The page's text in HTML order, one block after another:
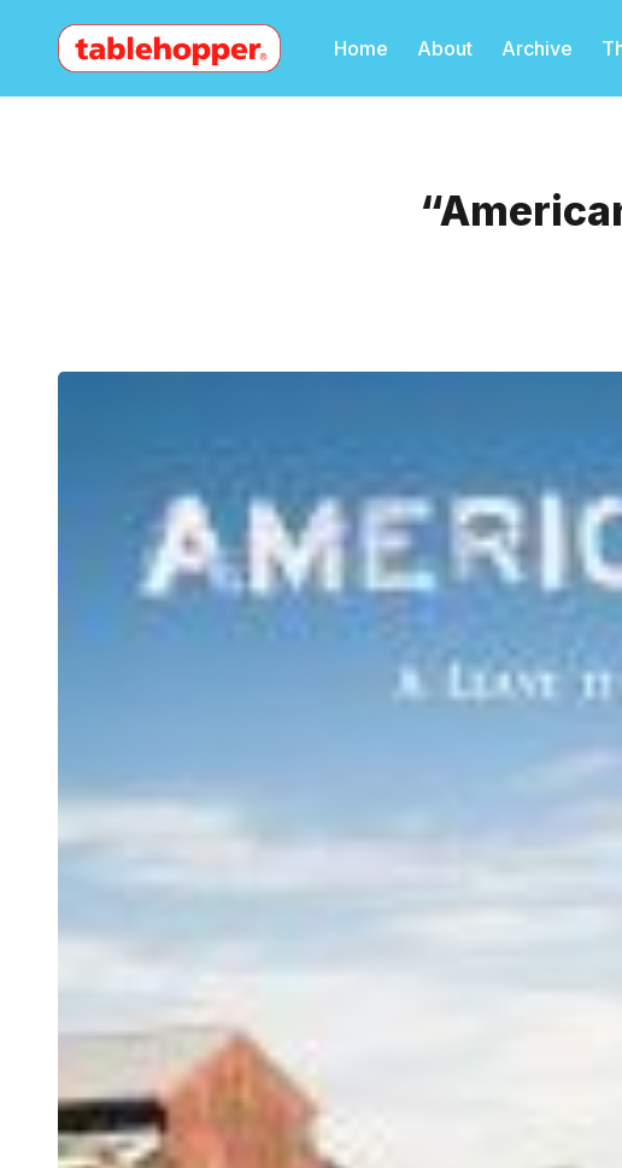
Home About Archive